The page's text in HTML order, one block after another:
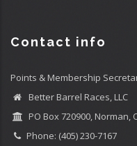
Contact info
Points & Membership
Better Barrel Races, LLC
PO Box 720900, Norman,
Phone: (405) 230-7167